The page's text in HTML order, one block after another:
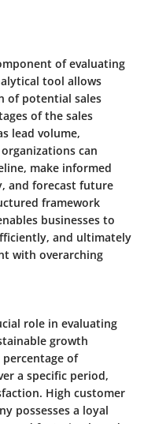
of evaluating
tool allows
of potential sales
of the sales
lead volume,
can
make informed
and forecast future
framework
businesses to
and ultimately
with overarching
role in evaluating
growth
of
a specific period,
High customer
possesses a loyal